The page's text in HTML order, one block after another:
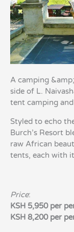
A camping
side of L.
tent camping
Styled to echo
Burch’s Resort
raw African
tents, each with
Price:
KSH 5,950 per
KSH 8,200 per